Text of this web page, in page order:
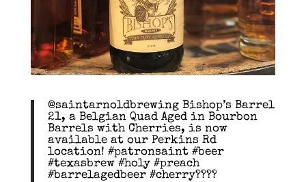
@saintarnoldbrewing Bishop’s Barrel
21, a Belgian Quad Aged in Bourbon
Barrels with Cherries, is now
available at our Perkins Rd
location! #patronsaint #beer
#texasbrew #holy #preach
#barrelagedbeer #cherry????